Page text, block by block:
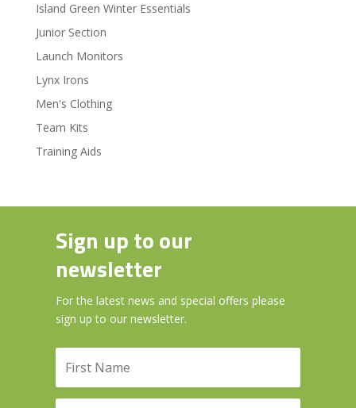
Island Green Winter Essentials
Junior Section
Launch Monitors
Lynx Irons
Men's Clothing
Team Kits
Training Aids
Sign up to our
newsletter
For the latest news and special offers please
sign up to our newsletter.